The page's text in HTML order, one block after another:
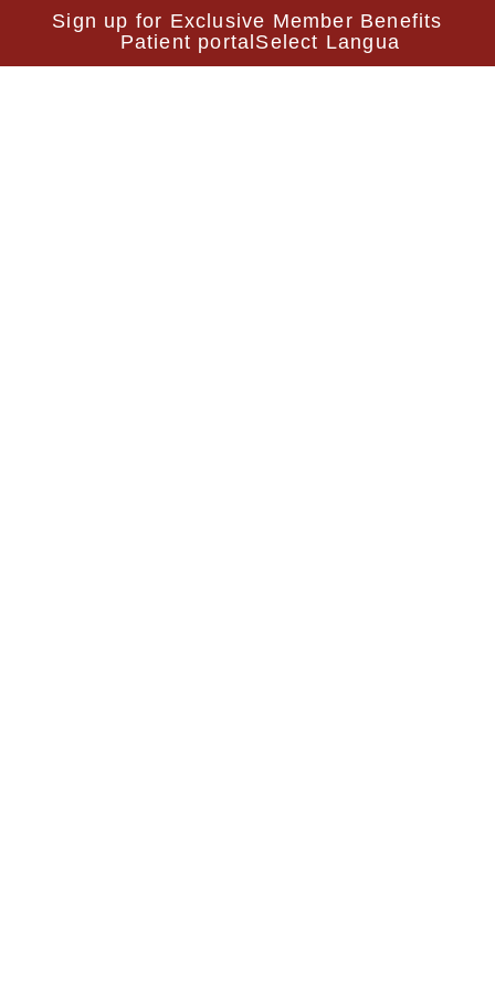
Sign up for Exclusive Member Benefits
Patient portal